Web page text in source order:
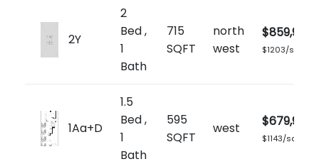
2Y
2
Bed ,
1
Bath
715
SQFT
north
west
$859,900
$1203/sq.ft
1Aa+D
1.5
Bed ,
1
Bath
595
SQFT
west $679,900
$1143/sq.ft